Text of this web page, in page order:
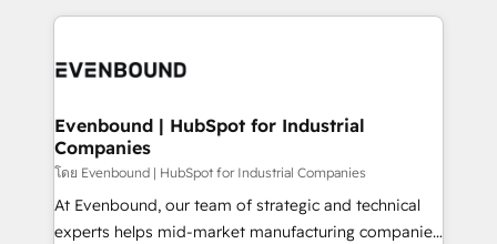
and sales ops at mid-market companies ready to
experience with CRM, Marketing, Sales & Service
Own back-end developers - Complex data
View, SuperOffice) - Custom integrations (e.g. MS
Business Central, Navision, AX, SAP, Exact, AFAS) We
focus on growing B2B companies in the SME sector
such as manufacturing, SaaS, business services and
wholesaler companies. As an experienced HubSpot
Evenbound | HubSpot for Industrial
Companies
โดย Evenbound | HubSpot for Industrial Companies
At Evenbound, our team of strategic and technical
experts helps mid-market manufacturing companies